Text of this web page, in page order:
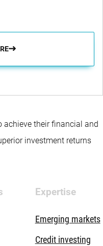
achieve their financial and
investment returns
Expertise
Emerging markets
Credit investing